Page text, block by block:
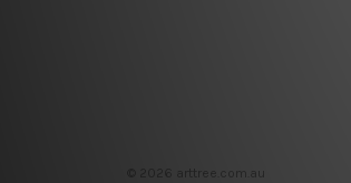
© 2026 arttree.com.au